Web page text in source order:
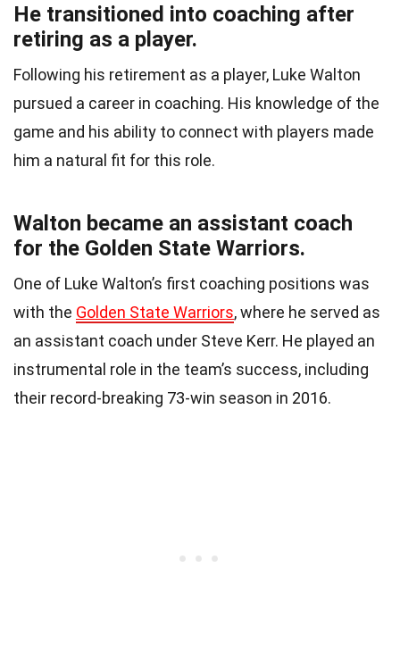
He transitioned into coaching after
retiring as a player.
Following his retirement as a player, Luke Walton
pursued a career in coaching. His knowledge of the
game and his ability to connect with players made
him a natural fit for this role.
Walton became an assistant coach
for the Golden State Warriors.
One of Luke Walton’s first coaching positions was
with the Golden State Warriors, where he served as
an assistant coach under Steve Kerr. He played an
instrumental role in the team’s success, including
their record-breaking 73-win season in 2016.